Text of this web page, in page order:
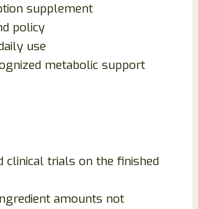
supplement
policy
use
metabolic support
clinical trials on the finished
amounts not